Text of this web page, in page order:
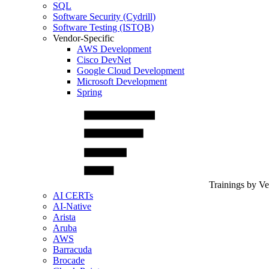
SQL
Software Security (Cydrill)
Software Testing (ISTQB)
Vendor-Specific
AWS Development
Cisco DevNet
Google Cloud Development
Microsoft Development
Spring
Trainings by
AI CERTs
AI-Native
Arista
Aruba
AWS
Barracuda
Brocade